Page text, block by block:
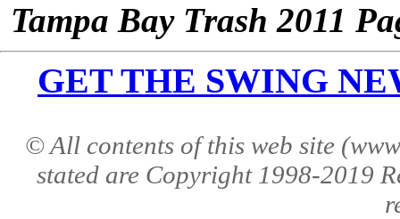
Tampa Bay Trash 2011
GET THE SWING
© All contents of this web site
stated are Copyright 1998-2019